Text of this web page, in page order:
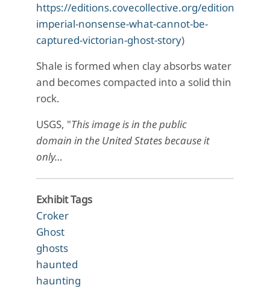
https://editions.covecollective.org/edition/
imperial-nonsense-what-cannot-be-
captured-victorian-ghost-story)
Shale is formed when clay absorbs water
and becomes compacted into a solid thin
rock.
USGS, "This image is in the public
domain in the United States because it
only…
Exhibit Tags
Croker
Ghost
ghosts
haunted
haunting